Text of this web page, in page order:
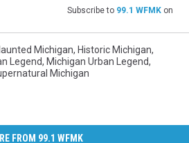
Subscribe to 99.1 WFMK on
Michigan, Historic Michigan,
Legend, Michigan Urban Legend,
Michigan
FROM 99.1 WFMK